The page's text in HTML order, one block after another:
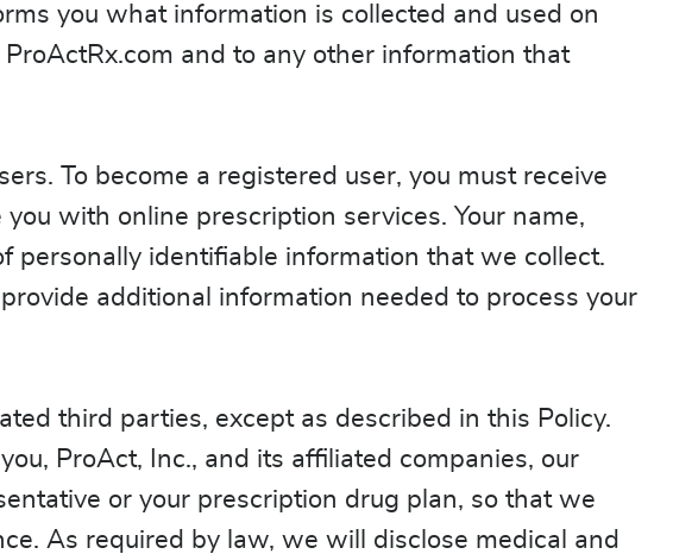
you what information is collected and used on
and to any other information that
To become a registered user, you must receive
with online prescription services. Your name,
personally identifiable information that we collect.
additional information needed to process your
third parties, except as described in this Policy.
ProAct, Inc., and its affiliated companies, our
or your prescription drug plan, so that we
As required by law, we will disclose medical and